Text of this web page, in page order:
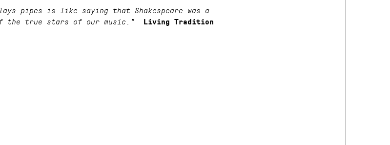
pipes is like saying that Shakespeare was a
true stars of our music.”
Living Tradition